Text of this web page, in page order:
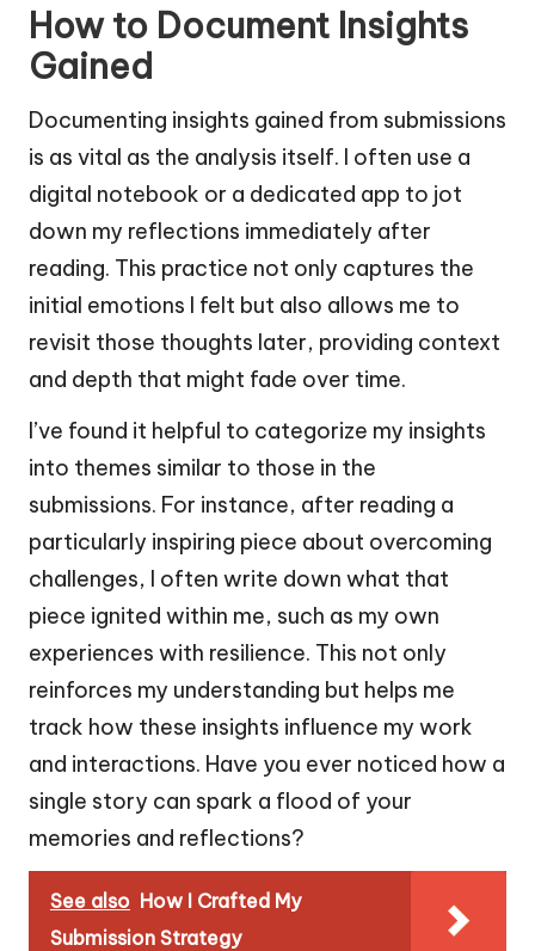
How to Document Insights
Gained
Documenting insights gained from submissions
is as vital as the analysis itself. I often use a
digital notebook or a dedicated app to jot
down my reflections immediately after
reading. This practice not only captures the
initial emotions I felt but also allows me to
revisit those thoughts later, providing context
and depth that might fade over time.
I’ve found it helpful to categorize my insights
into themes similar to those in the
submissions. For instance, after reading a
particularly inspiring piece about overcoming
challenges, I often write down what that
piece ignited within me, such as my own
experiences with resilience. This not only
reinforces my understanding but helps me
track how these insights influence my work
and interactions. Have you ever noticed how a
single story can spark a flood of your
memories and reflections?
See also How I Crafted My
Submission Strategy